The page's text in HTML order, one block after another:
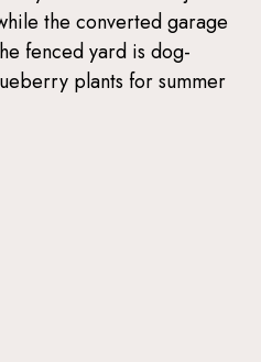
the converted garage
fenced yard is dog-
plants for summer